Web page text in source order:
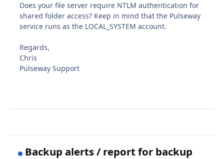
Does your file server require NTLM authentication for
shared folder access? Keep in mind that the Pulseway
service runs as the LOCAL_SYSTEM account.
Regards,
Chris
Pulseway Support
Backup alerts / report for backup